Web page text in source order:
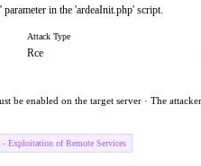
in the 'ardeaInit.php' script.
Attack Type
Rce
be enabled on the target server · The
- Exploitation of Remote Services